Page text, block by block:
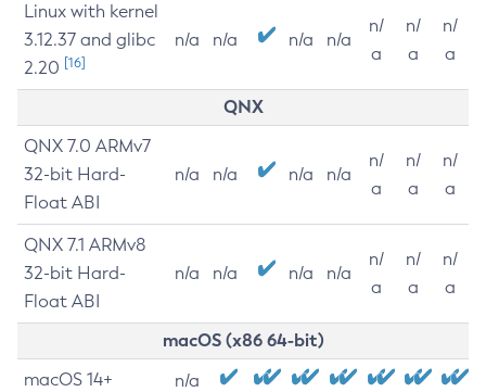
Linux with kernel
3.12.37 and glibc
2.20 [16]
n/a n/a n/a n/a
n/
a
n/
a
n/
a
QNX
QNX 7.0 ARMv7
32-bit Hard-
Float ABI
n/a n/a n/a n/a
n/
a
n/
a
n/
a
QNX 7.1 ARMv8
32-bit Hard-
Float ABI
n/a n/a n/a n/a
n/
a
n/
a
n/
a
macOS (x86 64-bit)
macOS 14+ n/a